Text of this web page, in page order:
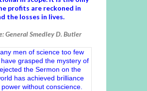
profits are reckoned in
the losses in lives.
General Smedley D. Butler
men of science too few
grasped the mystery of
the Sermon on the
has achieved brilliance
without conscience.